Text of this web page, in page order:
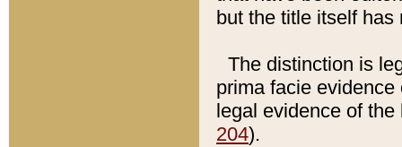
but the title itself
The distinction is
prima facie
legal evidence of
204).